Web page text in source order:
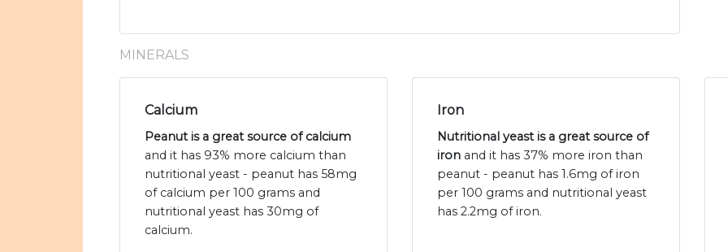
MINERALS
Calcium
Peanut is a great source of calcium
and it has 93% more calcium than
nutritional yeast - peanut has 58mg
of calcium per 100 grams and
nutritional yeast has 30mg of
calcium.
Iron
Nutritional yeast is a great source of
iron and it has 37% more iron than
peanut - peanut has 1.6mg of iron
per 100 grams and nutritional yeast
has 2.2mg of iron.